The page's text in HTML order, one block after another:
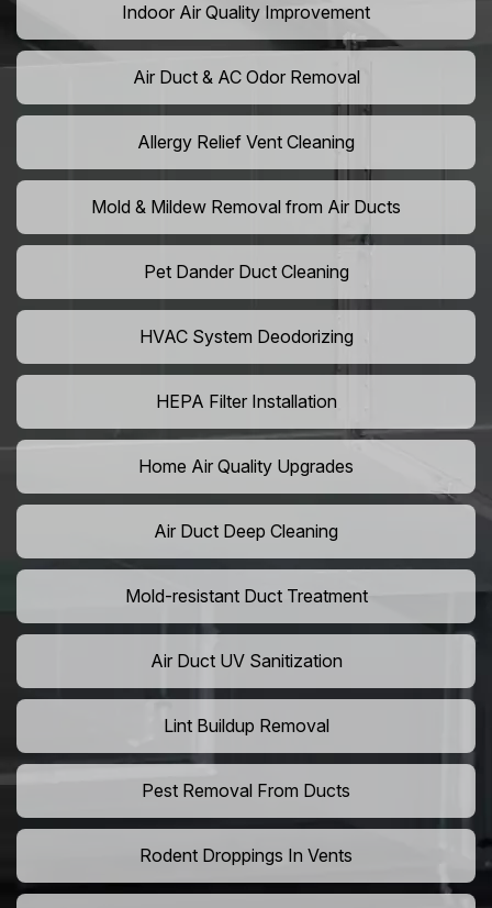
Indoor Air Quality Improvement
Air Duct & AC Odor Removal
Allergy Relief Vent Cleaning
Mold & Mildew Removal from Air Ducts
Pet Dander Duct Cleaning
HVAC System Deodorizing
HEPA Filter Installation
Home Air Quality Upgrades
Air Duct Deep Cleaning
Mold-resistant Duct Treatment
Air Duct UV Sanitization
Lint Buildup Removal
Pest Removal From Ducts
Rodent Droppings In Vents